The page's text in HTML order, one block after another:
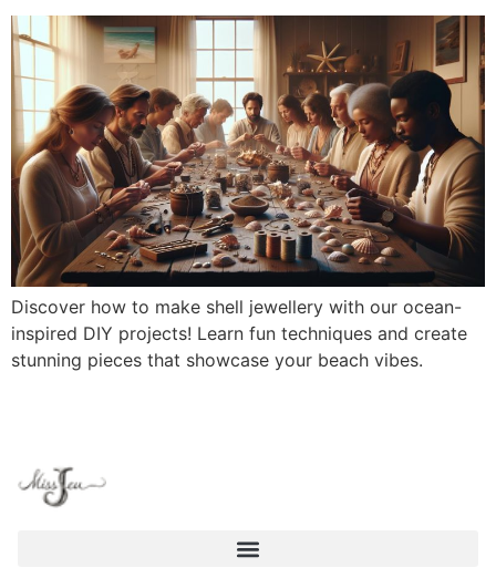
Discover how to make shell jewellery with our ocean-
inspired DIY projects! Learn fun techniques and create
stunning pieces that showcase your beach vibes.